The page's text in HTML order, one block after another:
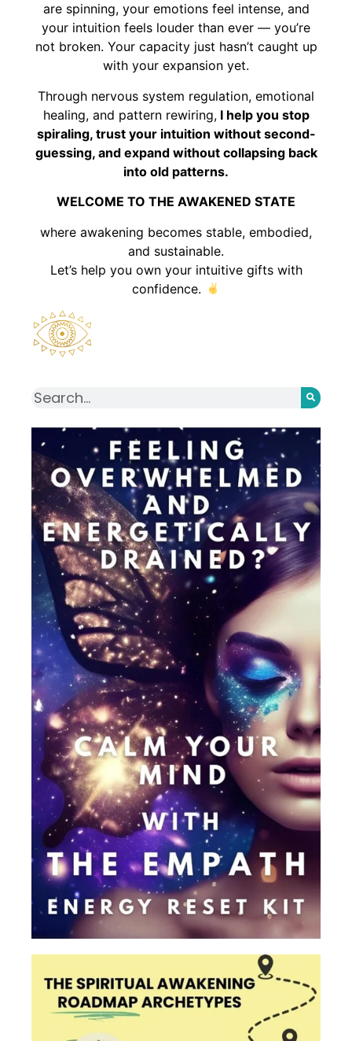
are spinning, your emotions feel intense, and
your intuition feels louder than ever — you’re
not broken. Your capacity just hasn’t caught up
with your expansion yet.
Through nervous system regulation, emotional
healing, and pattern rewiring,I help you stop
spiraling, trust your intuition without second-
guessing, and expand without collapsing back
into old patterns.
WELCOME TO THE AWAKENED STATE
where awakening becomes stable, embodied,
and sustainable.
Let’s help you own your intuitive gifts with
confidence.